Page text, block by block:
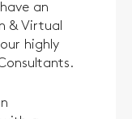
an
& Virtual
highly